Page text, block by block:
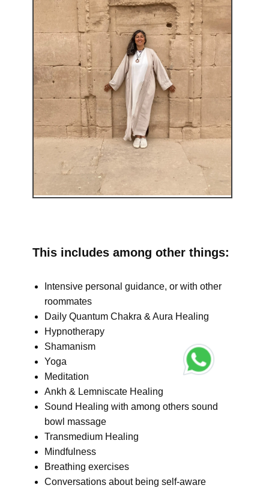
This includes among other things:
Intensive personal guidance, or with other
roommates
Daily Quantum Chakra & Aura Healing
Hypnotherapy
Shamanism
Yoga
Meditation
Ankh & Lemniscate Healing
Sound Healing with among others sound
bowl massage
Transmedium Healing
Mindfulness
Breathing exercises
Conversations about being self-aware